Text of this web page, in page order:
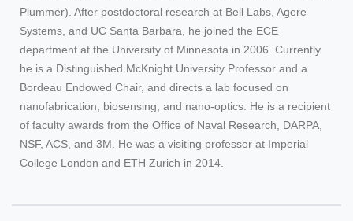
Plummer). After postdoctoral research at Bell Labs, Agere
Systems, and UC Santa Barbara, he joined the ECE
department at the University of Minnesota in 2006. Currently
he is a Distinguished McKnight University Professor and a
Bordeau Endowed Chair, and directs a lab focused on
nanofabrication, biosensing, and nano-optics. He is a recipient
of faculty awards from the Office of Naval Research, DARPA,
NSF, ACS, and 3M. He was a visiting professor at Imperial
College London and ETH Zurich in 2014.